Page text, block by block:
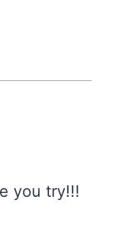
you try!!!